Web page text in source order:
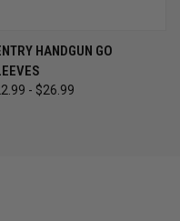
HANDGUN GO
- $26.99